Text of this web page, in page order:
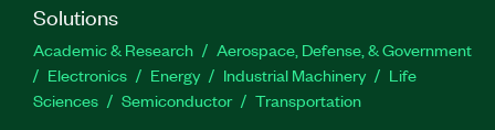
Solutions
Academic & Research
Aerospace, Defense, & Government
Electronics
Energy Industrial Machinery
Life
Sciences
Semiconductor Transportation